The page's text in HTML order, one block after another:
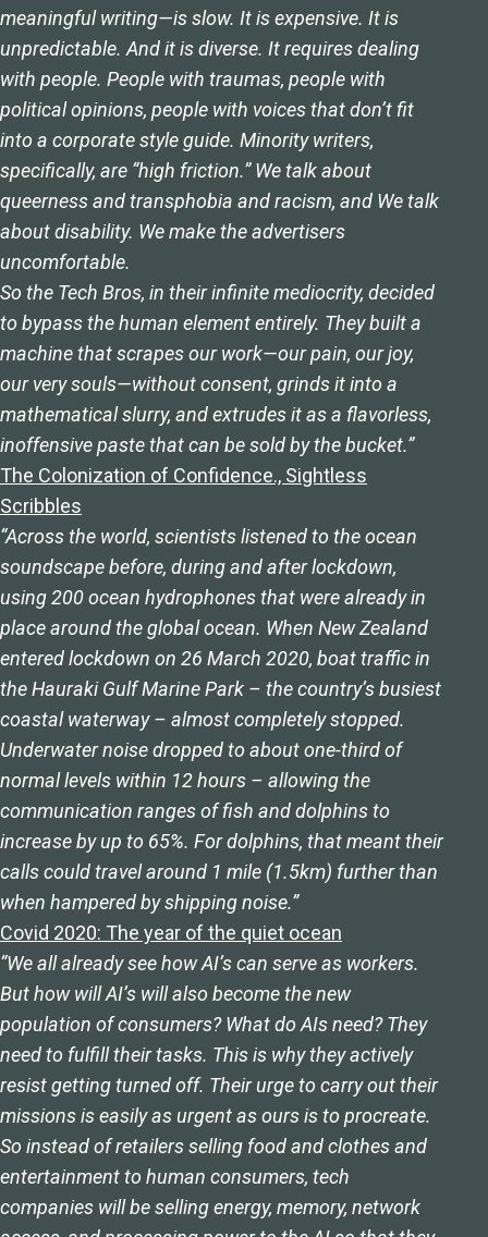
meaningful writing—is slow. It is expensive. It is
unpredictable. And it is diverse. It requires dealing
with people. People with traumas, people with
political opinions, people with voices that don’t fit
into a corporate style guide. Minority writers,
specifically, are “high friction.” We talk about
queerness and transphobia and racism, and We talk
about disability. We make the advertisers
uncomfortable.
So the Tech Bros, in their infinite mediocrity, decided
to bypass the human element entirely. They built a
machine that scrapes our work—our pain, our joy,
our very souls—without consent, grinds it into a
mathematical slurry, and extrudes it as a flavorless,
inoffensive paste that can be sold by the bucket.”
The Colonization of Confidence., Sightless
Scribbles
“Across the world, scientists listened to the ocean
soundscape before, during and after lockdown,
using 200 ocean hydrophones that were already in
place around the global ocean. When New Zealand
entered lockdown on 26 March 2020, boat traffic in
the Hauraki Gulf Marine Park – the country’s busiest
coastal waterway – almost completely stopped.
Underwater noise dropped to about one-third of
normal levels within 12 hours – allowing the
communication ranges of fish and dolphins to
increase by up to 65%. For dolphins, that meant their
calls could travel around 1 mile (1.5km) further than
when hampered by shipping noise.”
Covid 2020: The year of the quiet ocean
“We all already see how AI’s can serve as workers.
But how will AI’s will also become the new
population of consumers? What do AIs need? They
need to fulfill their tasks. This is why they actively
resist getting turned off. Their urge to carry out their
missions is easily as urgent as ours is to procreate.
So instead of retailers selling food and clothes and
entertainment to human consumers, tech
companies will be selling energy, memory, network